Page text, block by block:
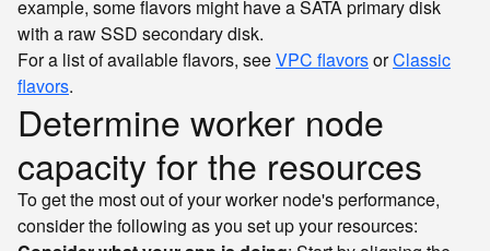
example, some flavors might have a SATA primary disk
with a raw SSD secondary disk.
For a list of available flavors, seeVPC flavorsorClassic
flavors.
Determine worker node
capacity for the resources
To get the most out of your worker node's performance,
consider the following as you set up your resources: